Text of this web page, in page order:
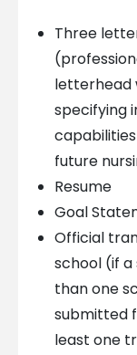
Three
letterhead
specifying
future
Resume
Goal
Official
school (if
than one
submitted
least one